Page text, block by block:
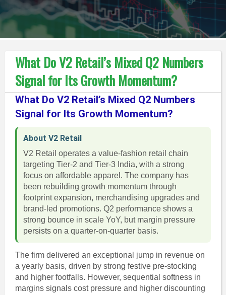
What Do V2 Retail’s Mixed Q2 Numbers
Signal for Its Growth Momentum?
What Do V2 Retail’s Mixed Q2 Numbers
Signal for Its Growth Momentum?
About V2 Retail
V2 Retail operates a value-fashion retail chain
targeting Tier-2 and Tier-3 India, with a strong
focus on affordable apparel. The company has
been rebuilding growth momentum through
footprint expansion, merchandising upgrades and
brand-led promotions. Q2 performance shows a
strong bounce in scale YoY, but margin pressure
persists on a quarter-on-quarter basis.
The firm delivered an exceptional jump in revenue on
a yearly basis, driven by strong festive pre-stocking
and higher footfalls. However, sequential softness in
margins signals cost pressure and higher discounting